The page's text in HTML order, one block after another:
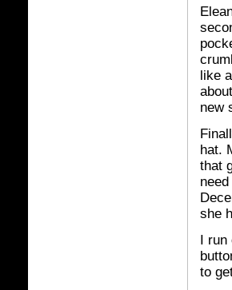
like
new
hat.
that
she
I run
to